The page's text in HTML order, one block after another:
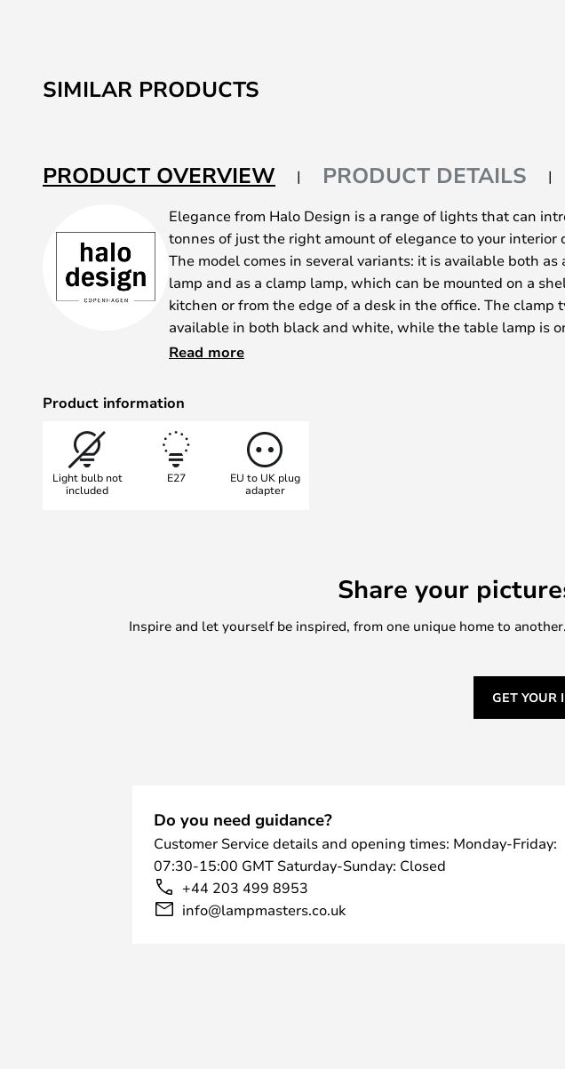
SIMILAR PRODUCTS
PRODUCT OVERVIEW PRODUCT DETAILS
Elegance from Halo Design is a range of lights that can
tonnes of just the right amount of elegance to your interior
The model comes in several variants: it is available both as
lamp and as a clamp lamp, which can be mounted on a
kitchen or from the edge of a desk in the office. The clamp
available in both black and white, while the table lamp is
available in white - unless you're interested in a special
Read more
Product information
Light bulb not
included
E27
EU to UK plug
adapter
Share your
Inspire and let yourself be inspired, from one unique home to
GET YOUR
Do you need guidance?
Customer Service details and opening times: Monday-Friday:
07:30-15:00 GMT Saturday-Sunday: Closed
+44 203 499 8953
info@lampmasters.co.uk